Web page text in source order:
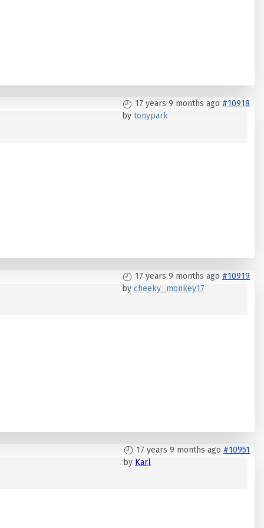
17 years 9 months ago #10918
by tonypark
17 years 9 months ago #10919
by cheeky_monkey17
17 years 9 months ago #10951
by Karl